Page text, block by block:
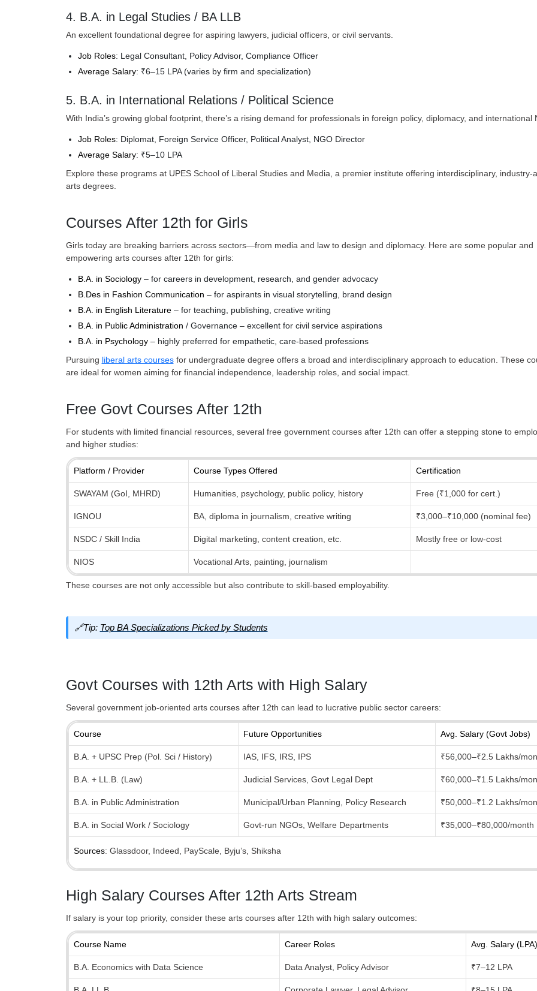
4. B.A. in Legal Studies / BA LLB
An excellent foundational degree for aspiring lawyers, judicial officers, or civil servants.
Job Roles: Legal Consultant, Policy Advisor, Compliance Officer
Average Salary: ₹6–15 LPA (varies by firm and specialization)
5. B.A. in International Relations / Political Science
With India’s growing global footprint, there’s a rising demand for professionals in foreign policy, diplomacy, and international
Job Roles: Diplomat, Foreign Service Officer, Political Analyst, NGO Director
Average Salary: ₹5–10 LPA
Explore these programs at UPES School of Liberal Studies and Media, a premier institute offering interdisciplinary, industry-
arts degrees.
Courses After 12th for Girls
Girls today are breaking barriers across sectors—from media and law to design and diplomacy. Here are some popular and
empowering arts courses after 12th for girls:
B.A. in Sociology – for careers in development, research, and gender advocacy
B.Des in Fashion Communication – for aspirants in visual storytelling, brand design
B.A. in English Literature – for teaching, publishing, creative writing
B.A. in Public Administration / Governance – excellent for civil service aspirations
B.A. in Psychology– highly preferred for empathetic, care-based professions
Pursuing liberal arts coursesfor undergraduate degree offers a broad and interdisciplinary approach to education. These
are ideal for women aiming for financial independence, leadership roles, and social impact.
Free Govt Courses After 12th
For students with limited financial resources, several free government courses after 12th can offer a stepping stone to
and higher studies:
Platform / Provider Course Types Offered Certification
SWAYAM (GoI, MHRD) Humanities, psychology, public policy, history Free (₹1,000 for cert.)
IGNOU BA, diploma in journalism, creative writing ₹3,000–₹10,000 (nominal fee)
NSDC / Skill India Digital marketing, content creation, etc. Mostly free or low-cost
NIOS Vocational Arts, painting, journalism
These courses are not only accessible but also contribute to skill-based employability.
🔗Tip: Top BA Specializations Picked by Students
Govt Courses with 12th Arts with High Salary
Several government job-oriented arts courses after 12th can lead to lucrative public sector careers:
Course Future Opportunities Avg. Salary (Govt Jobs)
B.A. + UPSC Prep (Pol. Sci / History) IAS, IFS, IRS, IPS ₹56,000–₹2.5 Lakhs/
B.A. + LL.B. (Law) Judicial Services, Govt Legal Dept ₹60,000–₹1.5 Lakhs/
B.A. in Public Administration Municipal/Urban Planning, Policy Research ₹50,000–₹1.2 Lakhs/
B.A. in Social Work / Sociology Govt-run NGOs, Welfare Departments ₹35,000–₹80,000/month
Sources: Glassdoor, Indeed, PayScale, Byju’s, Shiksha
High Salary Courses After 12th Arts Stream
If salary is your top priority, consider these arts courses after 12th with high salary outcomes:
Course Name Career Roles Avg. Salary (LPA)
B.A. Economics with Data Science Data Analyst, Policy Advisor ₹7–12 LPA